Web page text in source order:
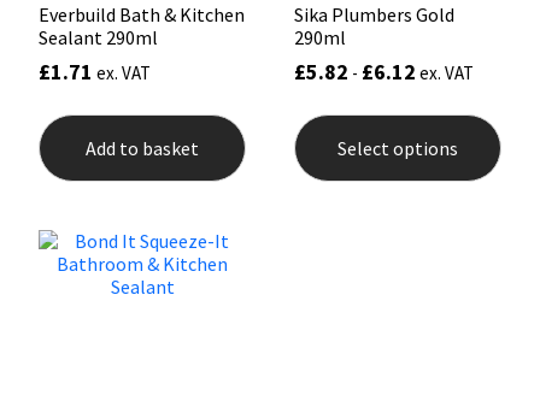
Everbuild Bath & Kitchen
Sealant 290ml
£1.71 ex. VAT
Add to basket
Sika Plumbers Gold
290ml
£5.82 - £6.12 ex. VAT
Select options
has
FOSROC
Geocel
Illbruck
Isoflex
Paintable
RAL Colours
Roofing Sealants
Secure Sealants